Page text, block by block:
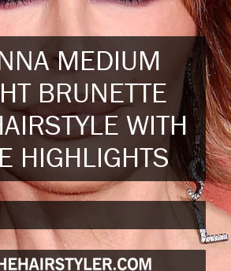
MEDIUM
BRUNETTE
WITH
HIGHLIGHTS